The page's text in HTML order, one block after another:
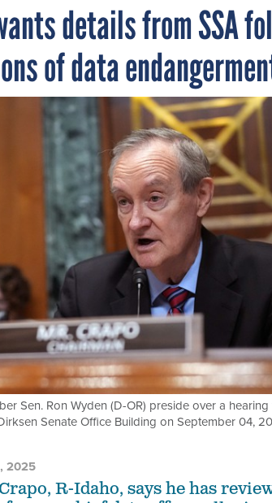
details from SSA
of data
Sen. Ron Wyden (D-OR) preside over a
Senate Office Building on September 04,
2025
R-Idaho, says he has